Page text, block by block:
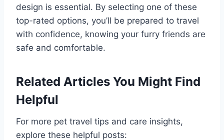
design is essential. By selecting one of these
top-rated options, you’ll be prepared to travel
with confidence, knowing your furry friends are
safe and comfortable.
Related Articles You Might Find
Helpful
For more pet travel tips and care insights,
explore these helpful posts: